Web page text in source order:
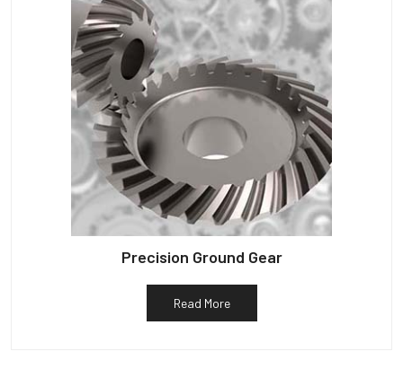
Precision Ground Gear
Read More